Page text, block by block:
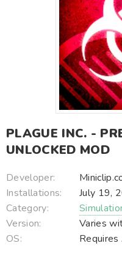
PLAGUE INC. -
UNLOCKED MOD
Developer:
Installations:
July 19,
Category:
Version:
Varies
OS: